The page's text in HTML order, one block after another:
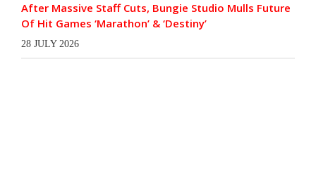
After Massive Staff Cuts, Bungie Studio Mulls Future
Of Hit Games ‘Marathon’ & ‘Destiny’
28 JULY 2026